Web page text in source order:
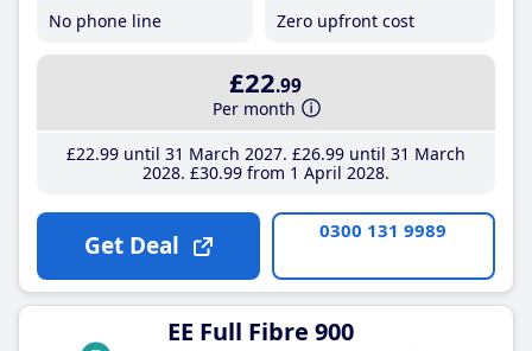
No phone line
Zero upfront cost
£22.99
Per month
£22.99until 31 March 2027 £26.99until 31 March
2028 £30.99from 1 April 2028
Get Deal 0300 131 9989
EE Full Fibre 900